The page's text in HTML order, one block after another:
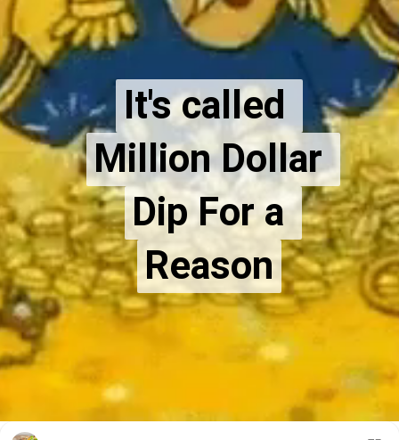
It's called
Million Dollar
Dip For a
Reason
It's called
Million Dollar
Dip For a
Reason